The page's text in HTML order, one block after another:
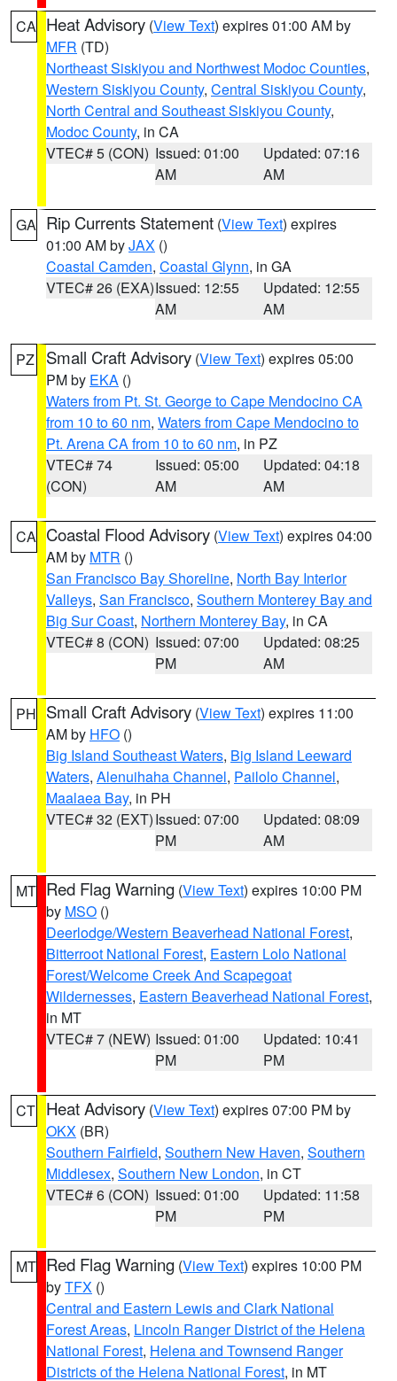
CA Heat Advisory (View Text) expires 01:00 AM by
MFR (TD)
Northeast Siskiyou and Northwest Modoc Counties,
Western Siskiyou County, Central Siskiyou County,
North Central and Southeast Siskiyou County,
Modoc County, in CA
VTEC# 5 (CON) Issued: 01:00
AM
Updated: 07:16
AM
GA Rip Currents Statement (View Text) expires
01:00 AM byJAX ()
Coastal Camden, Coastal Glynn, in GA
VTEC# 26 (EXA)Issued: 12:55
AM
Updated: 12:55
AM
PZ Small Craft Advisory (View Text) expires 05:00
PM by EKA ()
Waters from Pt. St. George to Cape Mendocino CA
from 10 to 60 nm, Waters from Cape Mendocino to
Pt. Arena CA from 10 to 60 nm, in PZ
VTEC# 74
(CON)
Issued: 05:00
AM
Updated: 04:18
AM
CA Coastal Flood Advisory (View Text) expires 04:00
AM by MTR ()
San Francisco Bay Shoreline, North Bay Interior
Valleys, San Francisco, Southern Monterey Bay and
Big Sur Coast, Northern Monterey Bay, in CA
VTEC# 8 (CON) Issued: 07:00
PM
Updated: 08:25
AM
PH Small Craft Advisory (View Text) expires 11:00
AM by HFO ()
Big Island Southeast Waters, Big Island Leeward
Waters, Alenuihaha Channel, Pailolo Channel,
Maalaea Bay, in PH
VTEC# 32 (EXT)Issued: 07:00
PM
Updated: 08:09
AM
MT Red Flag Warning (View Text) expires 10:00 PM
by MSO ()
Deerlodge/Western Beaverhead National Forest,
Bitterroot National Forest, Eastern Lolo National
Forest/Welcome Creek And Scapegoat
Wildernesses, Eastern Beaverhead National Forest,
in MT
VTEC# 7 (NEW) Issued: 01:00
PM
Updated: 10:41
PM
CT Heat Advisory (View Text) expires 07:00 PM by
OKX (BR)
Southern Fairfield, Southern New Haven, Southern
Middlesex, Southern New London, in CT
VTEC# 6 (CON) Issued: 01:00
PM
Updated: 11:58
PM
MT Red Flag Warning (View Text) expires 10:00 PM
byTFX ()
Central and Eastern Lewis and Clark National
Forest Areas, Lincoln Ranger District of the Helena
National Forest, Helena and Townsend Ranger
Districts of the Helena National Forest, in MT